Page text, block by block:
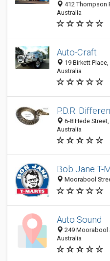
412 Thompson
Australia
Auto-Craft
19 Birkett
Australia
P.D.R.
6-8 Hede
Australia
Bob Jane T-
Moorabool
Auto Sound
249 Moorabool
Australia